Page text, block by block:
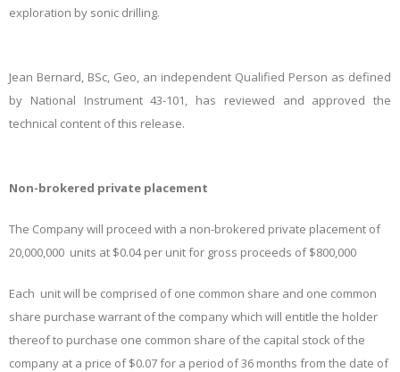
exploration by sonic drilling.
Jean Bernard, BSc, Geo, an independent Qualified Person as defined
by National Instrument 43-101, has reviewed and approved the
technical content of this release.
Non-brokered private placement
The Company will proceed with a non-brokered private placement of
20,000,000 units at $0.04 per unit for gross proceeds of $800,000
Each unit will be comprised of one common share and one common
share purchase warrant of the company which will entitle the holder
thereof to purchase one common share of the capital stock of the
company at a price of $0.07 for a period of 36 months from the date of